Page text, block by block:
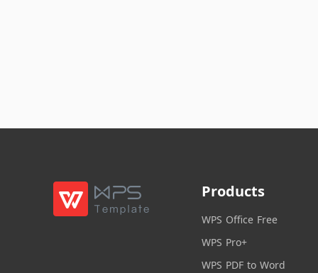
Products
WPS Office Free
WPS Pro+
WPS PDF to Word